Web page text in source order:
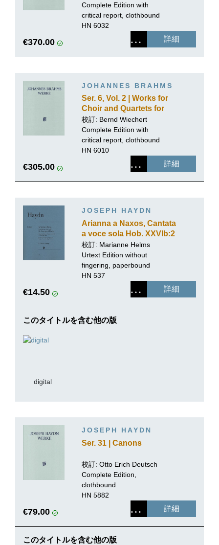
or Organ, Volume 1
Complete Edition with
critical report, clothbound
HN 6032
€370.00 詳細
JOHANNES BRAHMS
Ser. 6, Vol. 2 | Works for
Choir and Quartets for
Mixed Voices with Piano
or Organ, Volume 2
校訂: Bernd Wiechert
Complete Edition with
critical report, clothbound
HN 6010
€305.00 詳細
JOSEPH HAYDN
Arianna a Naxos, Cantata
a voce sola Hob. XXVIb:2
for Voice and Piano
校訂: Marianne Helms
Urtext Edition without
fingering, paperbound
HN 537
€14.50 詳細
このタイトルを含む他の版
digital
JOSEPH HAYDN
Ser. 31 | Canons
校訂: Otto Erich Deutsch
Complete Edition,
clothbound
HN 5882
€79.00 詳細
このタイトルを含む他の版